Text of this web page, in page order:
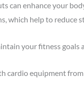
can enhance your
which help to reduce
your fitness
cardio equipment from